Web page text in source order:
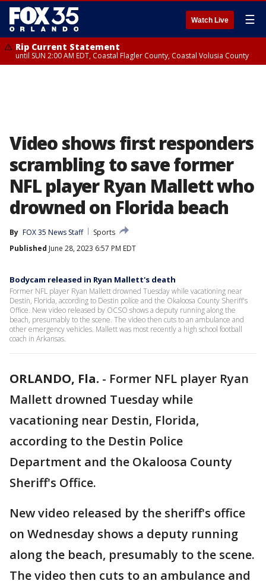
Watch Live ☰
Rip Current Statement
until SUN 2:00 AM EDT, Coastal Flagler County, Coastal Volusia County
Video shows first responders
scrambling to save former
NFL player Ryan Mallett who
drowned on Florida beach
By FOX 35 News Staff
Sports
Published June 28, 2023 6:57 PM EDT
Bodycam released in Ryan Mallett's death
Former NFL player Ryan Mallett drowned Tuesday while vacationing near
Destin, Florida, according to Destin police and the Okaloosa County Sheriff's
Office. New video released by OCSO shows a deputy running along the
beach, presumably to the scene. The video then cuts to an ambulance and
other emergency vehicles. Mallett was most recently a high school football
coach in Arkansas.
ORLANDO, Fla. - Former NFL player Ryan
Mallett drowned Tuesday while
vacationing near Destin, Florida,
according to the Destin Police
Department and the Okaloosa County
Sheriff's Office.
New video released by the sheriff's office
on Wednesday shows a deputy running
along the beach, presumably to the scene.
The video then cuts to an ambulance and